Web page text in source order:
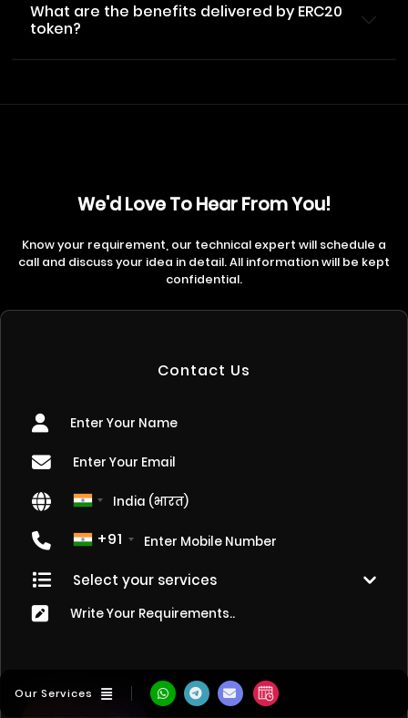
Our Services
What are the benefits delivered by ERC20
token?
We'd Love To Hear From You!
Know your requirement, our technical expert will schedule a
call and discuss your idea in detail. All information will be kept
confidential.
Contact Us
+91